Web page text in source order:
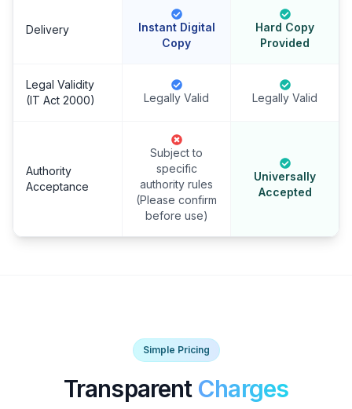
Delivery
Instant Digital
Copy
Hard Copy
Provided
Legal Validity
(IT Act 2000)
Legally Valid Legally Valid
Authority
Acceptance
Subject to
specific
authority rules
(Please confirm
before use)
Universally
Accepted
Simple Pricing
Transparent Charges